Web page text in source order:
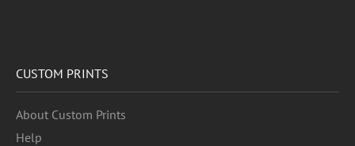
CUSTOM PRINTS
About Custom Prints
Help